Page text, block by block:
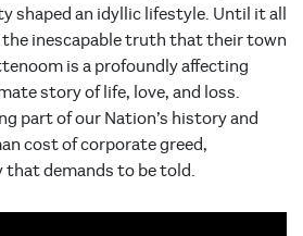
shaped an idyllic lifestyle. Until it all
the inescapable truth that their town
is a profoundly affecting
story of life, love, and loss.
part of our Nation’s history and
cost of corporate greed,
demands to be told.